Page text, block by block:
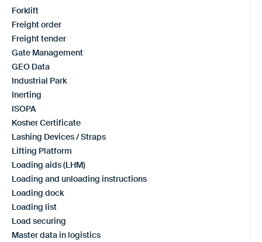
Forklift
Freight order
Freight tender
Gate Management
GEO Data
Industrial Park
Inerting
ISOPA
Kosher Certificate
Lashing Devices / Straps
Lifting Platform
Loading aids (LHM)
Loading and unloading instructions
Loading dock
Loading list
Load securing
Master data in logistics